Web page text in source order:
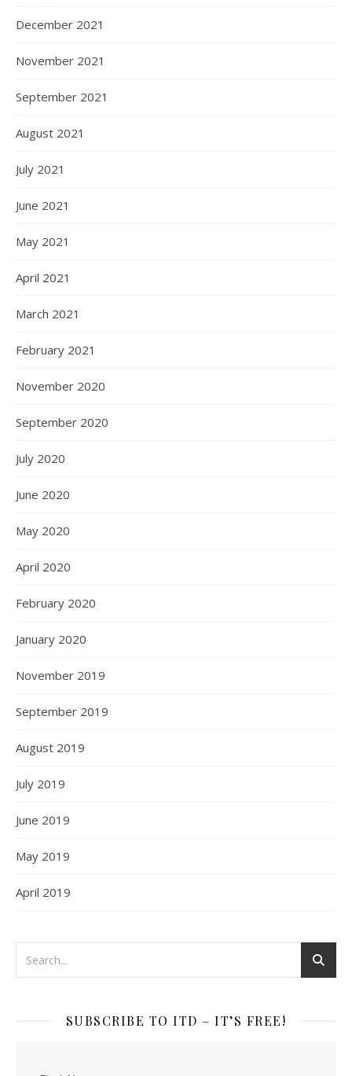
December 2021
November 2021
September 2021
August 2021
July 2021
June 2021
May 2021
April 2021
March 2021
February 2021
November 2020
September 2020
July 2020
June 2020
May 2020
April 2020
February 2020
January 2020
November 2019
September 2019
August 2019
July 2019
June 2019
May 2019
April 2019
SUBSCRIBE TO ITD – IT’S FREE!